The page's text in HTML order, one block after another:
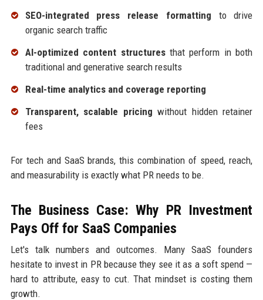
SEO-integrated press release formatting to drive
organic search traffic
AI-optimized content structuresthat perform in both
traditional and generative search results
Real-time analytics and coverage reporting
Transparent, scalable pricing without hidden retainer
fees
For tech and SaaS brands, this combination of speed, reach,
and measurability is exactly what PR needs to be.
The Business Case: Why PR Investment
Pays Off for SaaS Companies
Let's talk numbers and outcomes. Many SaaS founders
hesitate to invest in PR because they see it as a soft spend —
hard to attribute, easy to cut. That mindset is costing them
growth.